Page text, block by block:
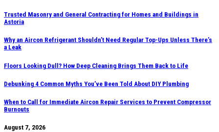
Skip
to
content
Trusted Masonry and General Contracting for Homes and Buildings in
Astoria
Why an Aircon Refrigerant Shouldn’t Need Regular Top-Ups Unless There’s
a Leak
Floors Looking Dull? How Deep Cleaning Brings Them Back to Life
Debunking 4 Common Myths You’ve Been Told About DIY Plumbing
When to Call for Immediate Aircon Repair Services to Prevent Compressor
Burnouts
August 7, 2026